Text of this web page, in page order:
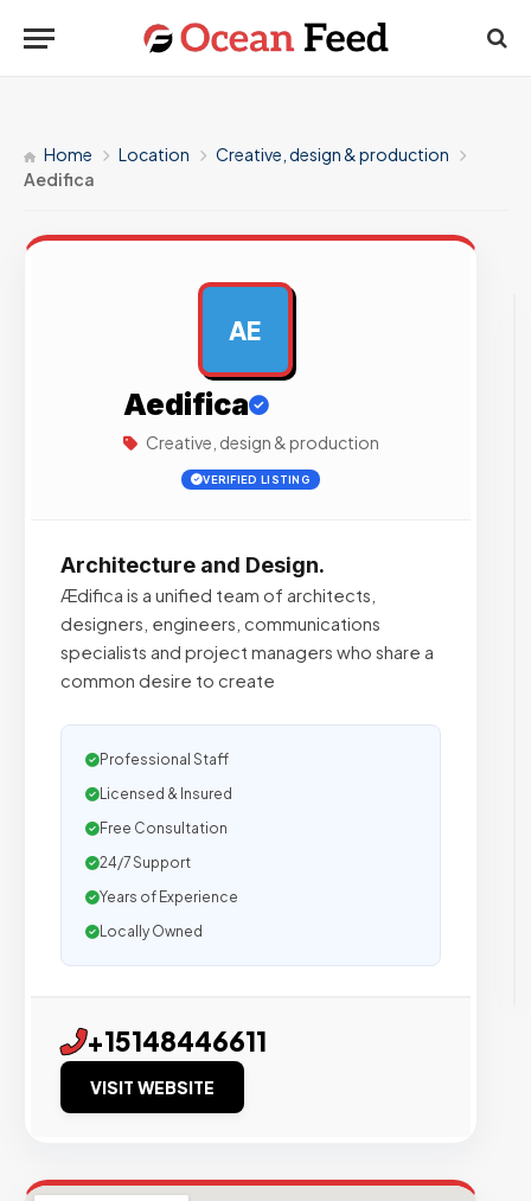
Home Location
Creative, design & production
Aedifica
AE
Aedifica
Creative, design & production
VERIFIED LISTING
Architecture and Design.
Ædifica is a unified team of architects,
designers, engineers, communications
specialists and project managers who share a
common desire to create
Professional Staff
Licensed & Insured
Free Consultation
24/7 Support
Years of Experience
Locally Owned
+15148446611
VISIT WEBSITE